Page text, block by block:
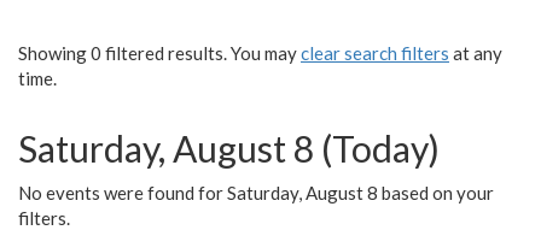
Showing 0 filtered results. You mayclear search filters at any
time.
Saturday, August 8 (Today)
No events were found for Saturday, August 8 based on your
filters.